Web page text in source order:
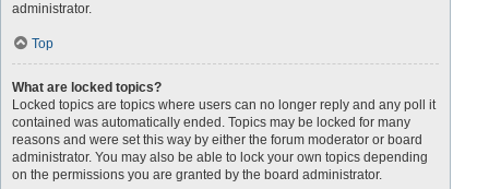
administrator.
Top
What are locked topics?
Locked topics are topics where users can no longer reply and any poll it
contained was automatically ended. Topics may be locked for many
reasons and were set this way by either the forum moderator or board
administrator. You may also be able to lock your own topics depending
on the permissions you are granted by the board administrator.